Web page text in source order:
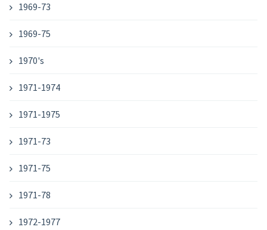
1969-73
1969-75
1970's
1971-1974
1971-1975
1971-73
1971-75
1971-78
1972-1977